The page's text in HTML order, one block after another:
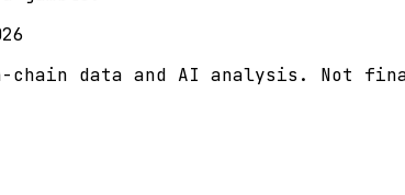
chain data and AI analysis. Not